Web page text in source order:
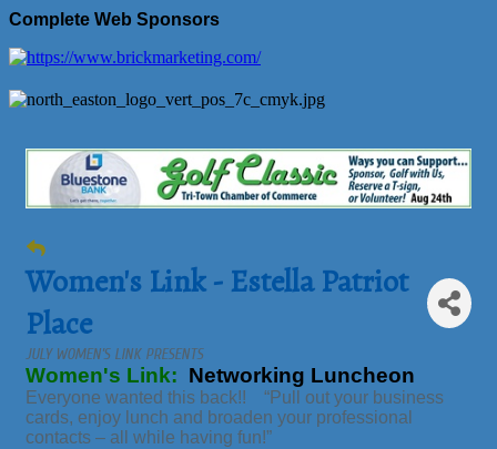
Complete Web Sponsors
Women's Link - Estella Patriot
Place
JULY WOMEN’S LINK PRESENTS
Women's Link: Networking Luncheon
Everyone wanted this back!! “Pull out your business
cards, enjoy lunch and broaden your professional
contacts – all while having fun!”